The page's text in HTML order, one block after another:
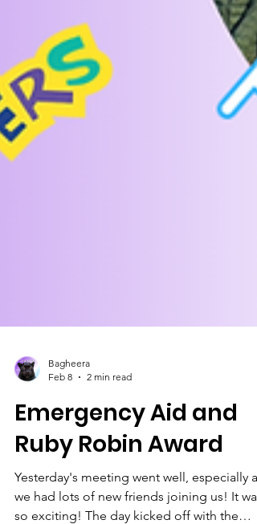
Feb 8
2 min read
Emergency Aid and
Ruby Robin Award
Yesterday's meeting went well, especially as